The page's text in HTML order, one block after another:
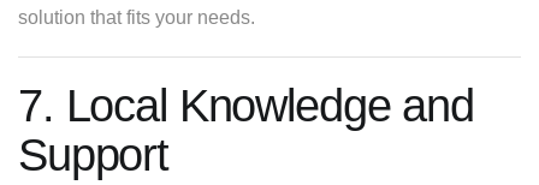
solution that fits your needs.
7. Local Knowledge and
Support